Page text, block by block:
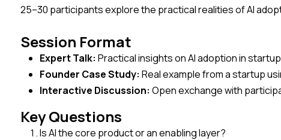
25–30 participants explore the practical realities of AI
Session Format
Expert Talk: Practical insights on AI adoption in
Founder Case Study: Real example from a startup
Interactive Discussion: Open exchange with
Key Questions
Is AI the core product or an enabling layer?